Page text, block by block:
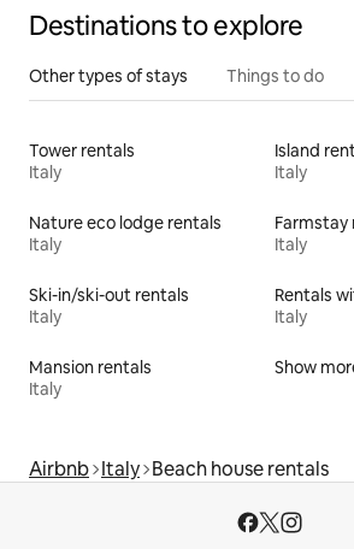
Destinations to explore
Other types of stays Things to do
Tower rentals
Italy
Island
Italy
Nature eco lodge rentals
Italy
Farmstay
Italy
Ski-in/ski-out rentals
Italy
Rentals
Italy
Mansion rentals
Italy
Show
Airbnb Italy Beach house rentals